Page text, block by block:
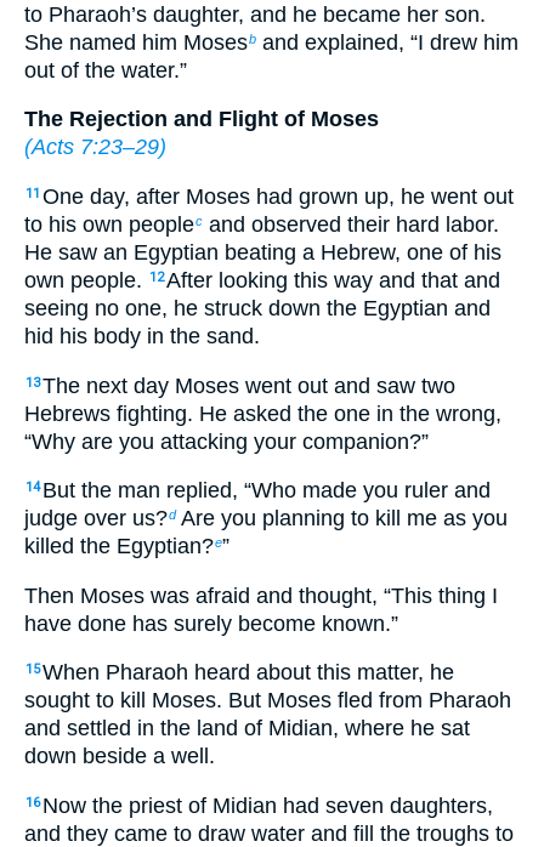
to Pharaoh’s daughter, and he became her son.
She named him Mosesb and explained, “I drew him
out of the water.”
The Rejection and Flight of Moses
(Acts 7:23–29)
11 One day, after Moses had grown up, he went out
to his own peoplec and observed their hard labor.
He saw an Egyptian beating a Hebrew, one of his
own people.
12After looking this way and that and
seeing no one, he struck down the Egyptian and
hid his body in the sand.
13The next day Moses went out and saw two
Hebrews fighting. He asked the one in the wrong,
“Why are you attacking your companion?”
14 But the man replied, “Who made you ruler and
judge over us?dAre you planning to kill me as you
killed the Egyptian?e”
Then Moses was afraid and thought, “This thing I
have done has surely become known.”
15When Pharaoh heard about this matter, he
sought to kill Moses. But Moses fled from Pharaoh
and settled in the land of Midian, where he sat
down beside a well.
16 Now the priest of Midian had seven daughters,
and they came to draw water and fill the troughs to